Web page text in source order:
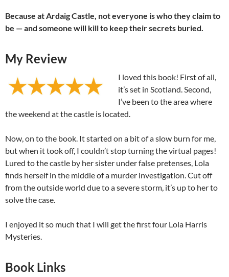
Because at Ardaig Castle, not everyone is who they claim to
be — and someone will kill to keep their secrets buried.
My Review
I loved this book! First of all,
it’s set in Scotland. Second,
I’ve been to the area where
the weekend at the castle is located.
Now, on to the book. It started on a bit of a slow burn for me,
but when it took off, I couldn’t stop turning the virtual pages!
Lured to the castle by her sister under false pretenses, Lola
finds herself in the middle of a murder investigation. Cut off
from the outside world due to a severe storm, it’s up to her to
solve the case.
I enjoyed it so much that I will get the first four Lola Harris
Mysteries.
Book Links